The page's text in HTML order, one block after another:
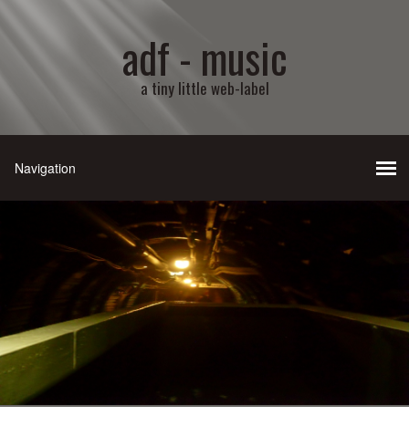
adf - music
a tiny little web-label